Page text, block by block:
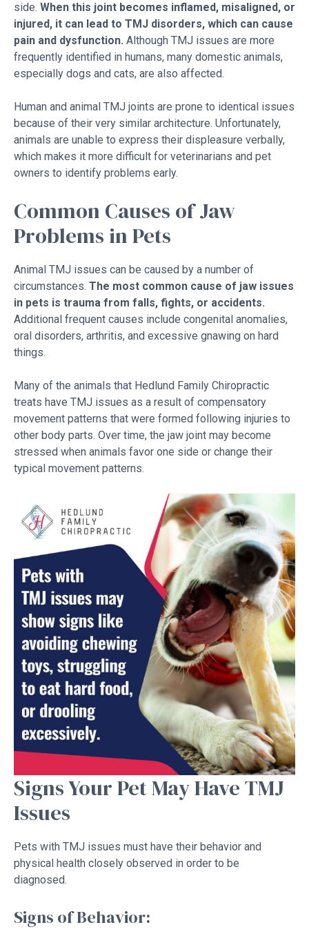
side. When this joint becomes inflamed, misaligned, or
injured, it can lead to TMJ disorders, which can cause
pain and dysfunction. Although TMJ issues are more
frequently identified in humans, many domestic animals,
especially dogs and cats, are also affected.
Human and animal TMJ joints are prone to identical issues
because of their very similar architecture. Unfortunately,
animals are unable to express their displeasure verbally,
which makes it more difficult for veterinarians and pet
owners to identify problems early.
Common Causes of Jaw
Problems in Pets
Animal TMJ issues can be caused by a number of
circumstances. The most common cause of jaw issues
in pets is trauma from falls, fights, or accidents.
Additional frequent causes include congenital anomalies,
oral disorders, arthritis, and excessive gnawing on hard
things.
Many of the animals that Hedlund Family Chiropractic
treats have TMJ issues as a result of compensatory
movement patterns that were formed following injuries to
other body parts. Over time, the jaw joint may become
stressed when animals favor one side or change their
typical movement patterns.
Signs Your Pet May Have TMJ
Issues
Pets with TMJ issues must have their behavior and
physical health closely observed in order to be
diagnosed.
Signs of Behavior: